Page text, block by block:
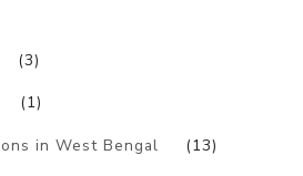
(3)
(1)
in West Bengal (13)